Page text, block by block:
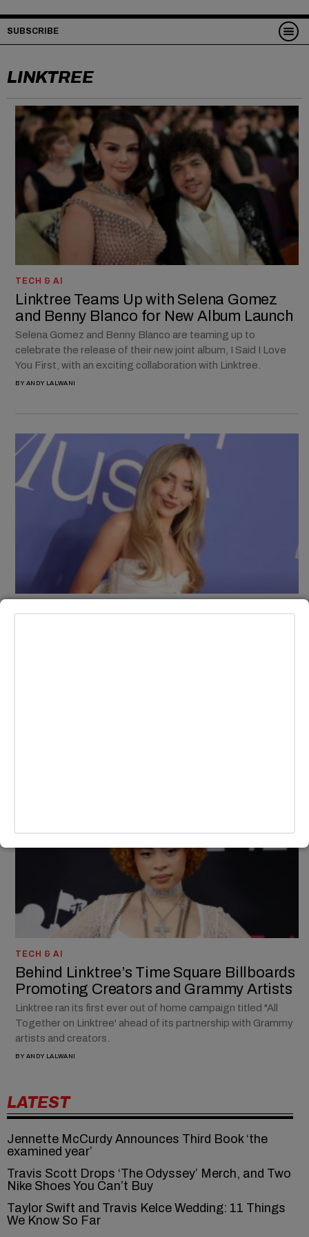
SUBSCRIBE
LINKTREE
TECH & AI
Linktree Teams Up with Selena Gomez
and Benny Blanco for New Album Launch
Selena Gomez and Benny Blanco are teaming up to
celebrate the release of their new joint album, I Said I Love
You First, with an exciting collaboration with Linktree.
BY ANDY LALWANI
TECH & AI
Behind Linktree’s Time Square Billboards
Promoting Creators and Grammy Artists
Linktree ran its first ever out of home campaign titled "All
Together on Linktree' ahead of its partnership with Grammy
artists and creators.
BY ANDY LALWANI
LATEST
Jennette McCurdy Announces Third Book ‘the
examined year’
Travis Scott Drops ‘The Odyssey’ Merch, and Two
Nike Shoes You Can’t Buy
Taylor Swift and Travis Kelce Wedding: 11 Things
We Know So Far